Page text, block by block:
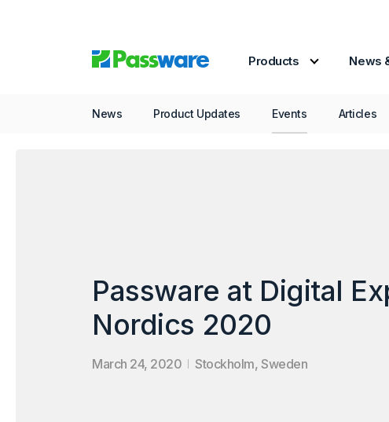
Products News
News Product Updates Events Articles
Passware at Digital
Nordics 2020
March 24, 2020 Stockholm, Sweden